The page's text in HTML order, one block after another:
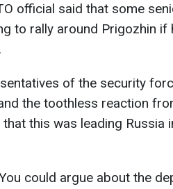
official said that some
to rally around Prigozhin if
of the security
the toothless reaction
this was leading Russia
could argue about the